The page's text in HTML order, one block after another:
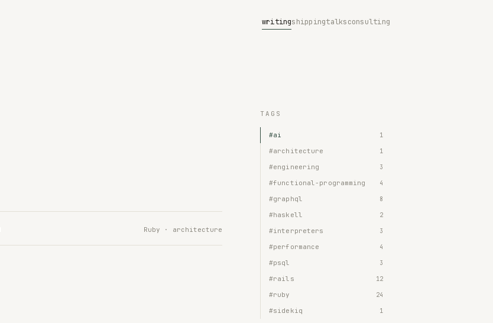
writingshippingtalksconsulting
Ruby · architecture
TAGS
#ai 1
#architecture 1
#engineering 3
#functional-programming 4
#graphql 8
#haskell 2
#interpreters 3
#performance 4
#psql 3
#rails 12
#ruby 24
#sidekiq 1